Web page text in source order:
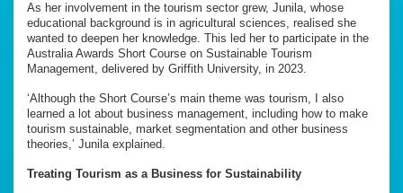
As her involvement in the tourism sector grew, Junila, whose
educational background is in agricultural sciences, realised she
wanted to deepen her knowledge. This led her to participate in the
Australia Awards Short Course on Sustainable Tourism
Management, delivered by Griffith University, in 2023.
‘Although the Short Course’s main theme was tourism, I also
learned a lot about business management, including how to make
tourism sustainable, market segmentation and other business
theories,’ Junila explained.
Treating Tourism as a Business for Sustainability